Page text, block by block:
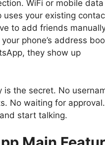
WiFi or mobile
uses your existing
to add friends
phone’s address
they show up
is the secret. No
No waiting for
start talking.